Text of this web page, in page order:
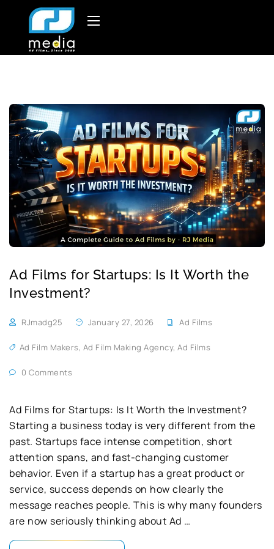
Ad Films for Startups: Is It Worth the
Investment?
RJmadg25 January 27, 2026 Ad Films
Ad Film Makers, Ad Film Making Agency, Ad Films
0 Comments
Ad Films for Startups: Is It Worth the Investment?
Starting a business today is very different from the
past. Startups face intense competition, short
attention spans, and fast-changing customer
behavior. Even if a startup has a great product or
service, success depends on how clearly the
message reaches people. This is why many founders
are now seriously thinking about Ad …